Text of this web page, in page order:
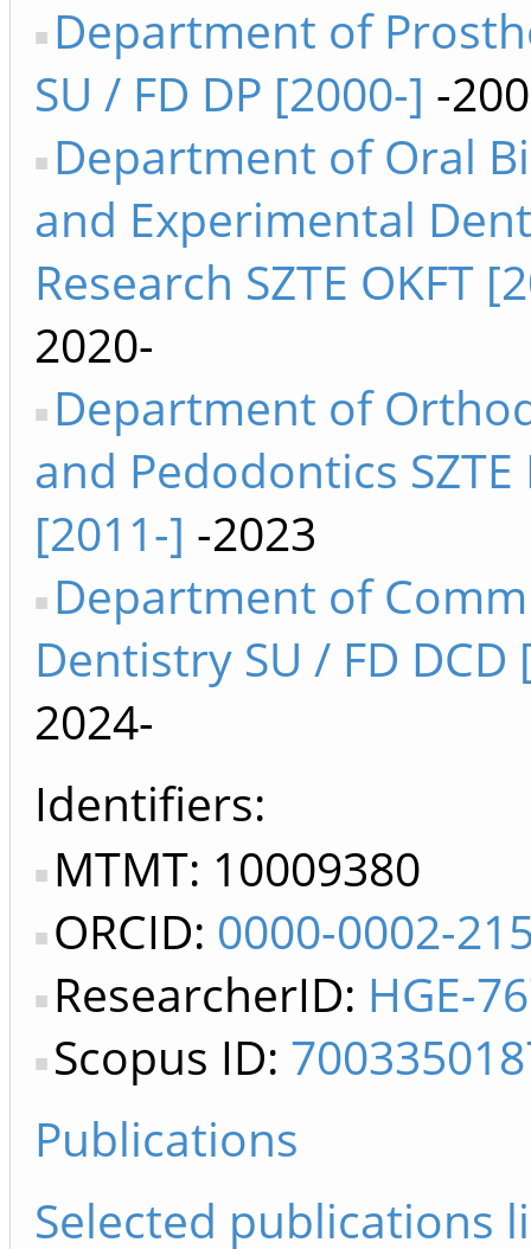
Department of
SU / FD DP [2000-] -
Department of Oral
and Experimental
Research SZTE OKFT
2020-
Department of
and Pedodontics SZTE
[2011-] -2023
Department of
Dentistry SU / FD DCD
2024-
Identifiers
MTMT: 10009380
ORCID: 0000-0002-
ResearcherID: HGE-
Scopus ID:
Publications
Selected publications